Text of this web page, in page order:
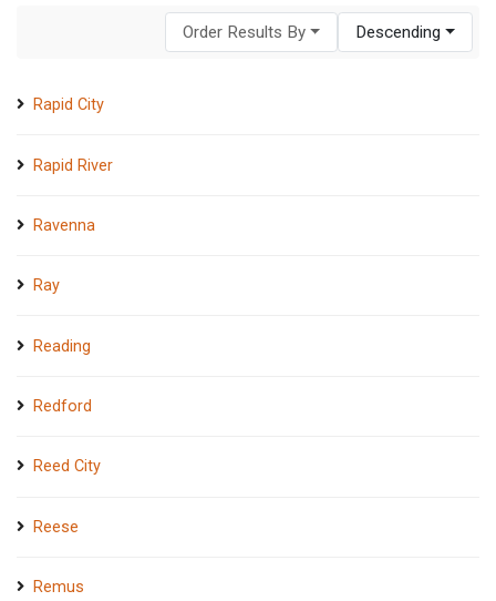
Order Results By Descending
Rapid City
Rapid River
Ravenna
Ray
Reading
Redford
Reed City
Reese
Remus